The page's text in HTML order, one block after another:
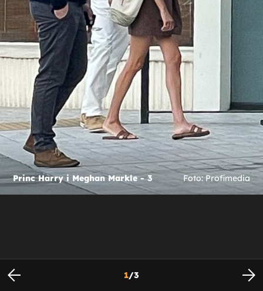
Princ Harry i Meghan Markle - 3 Foto: Profimedia
1/3